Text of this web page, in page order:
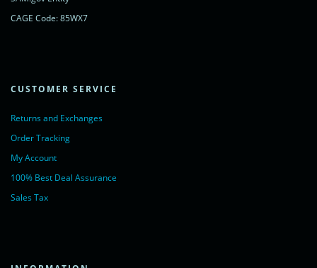
CAGE Code: 85WX7
CUSTOMER SERVICE
Returns and Exchanges
Order Tracking
My Account
100% Best Deal Assurance
Sales Tax